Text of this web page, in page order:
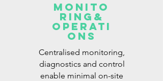
Monito
ring&
operati
ons
Centralised monitoring,
diagnostics and control
enable minimal on-site